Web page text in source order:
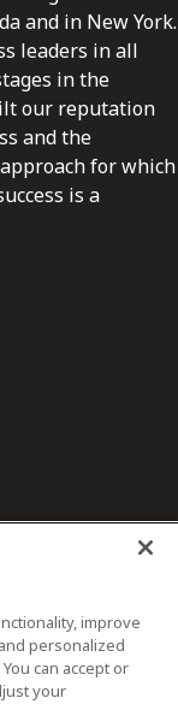
and in New York.
leaders in all
in the
our reputation
and the
for which
is a
improve
personalized
can accept or
your